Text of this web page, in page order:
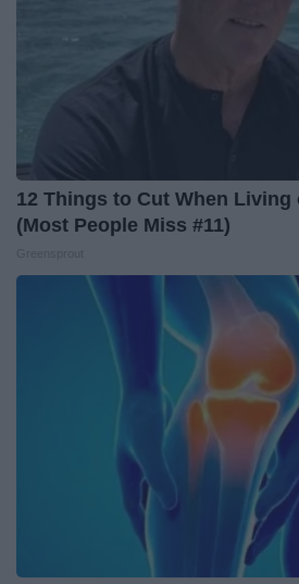
12 Things to Cut When Living
(Most People Miss #11)